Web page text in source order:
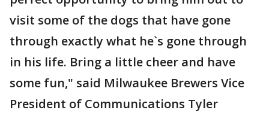
visit some of the dogs that have gone
through exactly what he`s gone through
in his life. Bring a little cheer and have
some fun," said Milwaukee Brewers Vice
President of Communications Tyler